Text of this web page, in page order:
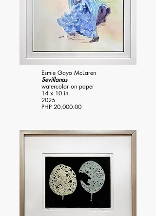
Esmie Gayo McLaren
Sevillanas
watercolor on paper
14 x 10 in
2025
PHP 20,000.00